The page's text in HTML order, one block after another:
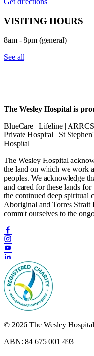
Get directions
VISITING HOURS
8am - 8pm (general)
See all
The Wesley Hospital is
BlueCare | Lifeline |
Private Hospital | St
Hospital
The Wesley Hospital
the land on which we work
peoples. We acknowledge
and cared for these lands
the continued deep spiritual
Aboriginal and Torres Strait
commit ourselves to the
© 2026 The Wesley Hospital
ABN: 84 675 001 493